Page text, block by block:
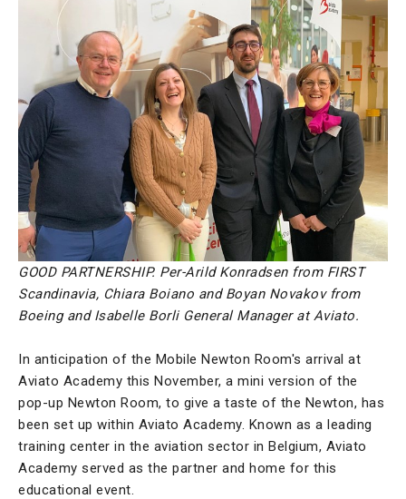
GOOD PARTNERSHIP. Per-Arild Konradsen from FIRST
Scandinavia, Chiara Boiano and Boyan Novakov from
Boeing and Isabelle Borli General Manager at Aviato.
In anticipation of the Mobile Newton Room's arrival at
Aviato Academy this November, a mini version of the
pop-up Newton Room, to give a taste of the Newton, has
been set up within Aviato Academy. Known as a leading
training center in the aviation sector in Belgium, Aviato
Academy served as the partner and home for this
educational event.